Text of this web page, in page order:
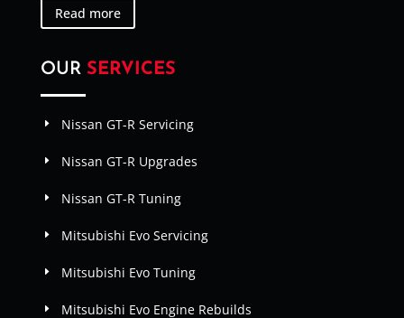
Read more
OUR SERVICES
Nissan GT-R Servicing
Nissan GT-R Upgrades
Nissan GT-R Tuning
Mitsubishi Evo Servicing
Mitsubishi Evo Tuning
Mitsubishi Evo Engine Rebuilds